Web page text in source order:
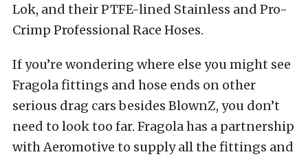
Lok, and their PTFE-lined Stainless and Pro-
Crimp Professional Race Hoses.
If you’re wondering where else you might see
Fragola fittings and hose ends on other
serious drag cars besides BlownZ, you don’t
need to look too far. Fragola has a partnership
with Aeromotive to supply all the fittings and